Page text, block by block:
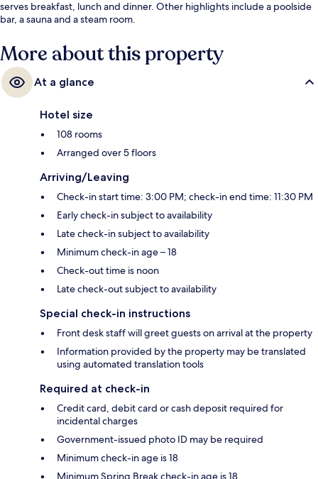
serves breakfast, lunch and dinner. Other highlights include a poolside
bar, a sauna and a steam room.
More about this property
At a glance
Hotel size
108 rooms
Arranged over 5 floors
Arriving/Leaving
Check-in start time: 3:00 PM; check-in end time: 11:30 PM
Early check-in subject to availability
Late check-in subject to availability
Minimum check-in age – 18
Check-out time is noon
Late check-out subject to availability
Special check-in instructions
Front desk staff will greet guests on arrival at the property
Information provided by the property may be translated
using automated translation tools
Required at check-in
Credit card, debit card or cash deposit required for
incidental charges
Government-issued photo ID may be required
Minimum check-in age is 18
Minimum Spring Break check-in age is 18